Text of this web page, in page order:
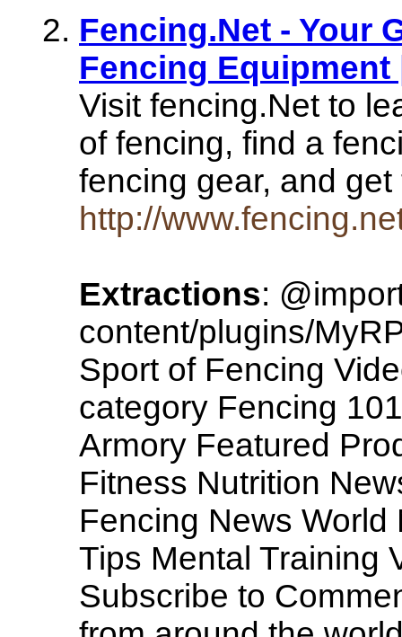
Fencing.Net - Your
Fencing Equipment
Visit fencing.Net to
of fencing, find a
fencing gear, and
http://
Extractions:
content/plugins/
Sport of Fencing
category Fencing
Armory Featured
Fitness Nutrition
Fencing News
Tips Mental Training
Subscribe to